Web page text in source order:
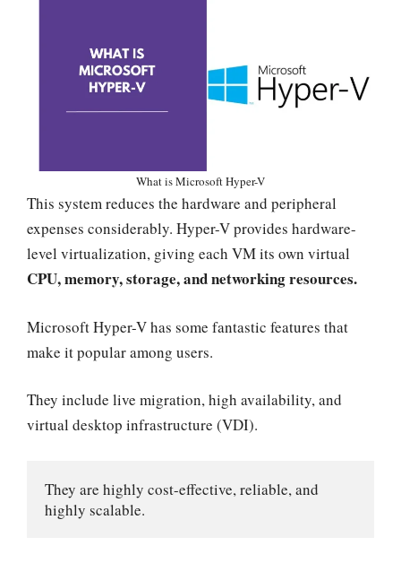
What is Microsoft Hyper-V
This system reduces the hardware and peripheral
expenses considerably. Hyper-V provides hardware-
level virtualization, giving each VM its own virtual
CPU, memory, storage, and networking resources.
Microsoft Hyper-V has some fantastic features that
make it popular among users.
They include live migration, high availability, and
virtual desktop infrastructure (VDI).
They are highly cost-effective, reliable, and
highly scalable.